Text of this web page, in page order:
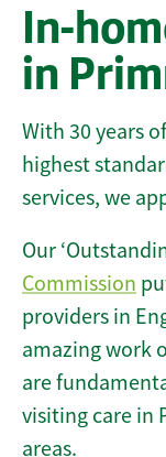
In-
in
With 30 years
highest
services, we
Our
Commission
providers in
amazing work
are
visiting care in
areas.